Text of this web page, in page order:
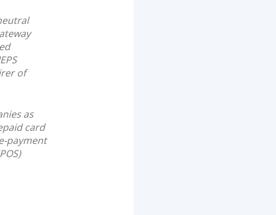
of
as
card
payment